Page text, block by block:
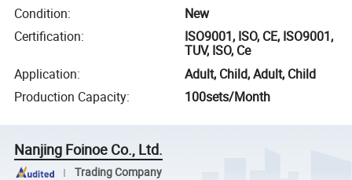
Condition:
New
Certification:
ISO9001, ISO, CE, ISO9001,
TUV, ISO, Ce
Application:
Adult, Child, Adult, Child
Production Capacity: 100sets/Month
Nanjing Foinoe Co., Ltd.
Trading Company